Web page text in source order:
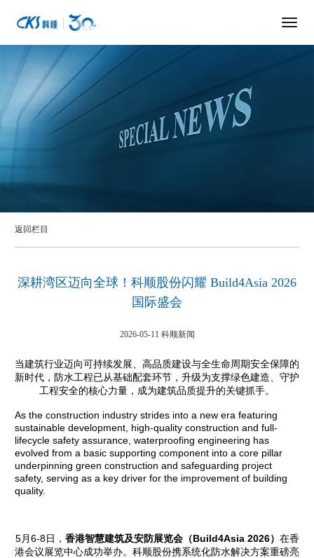
返回栏目
深耕湾区迈向全球！科顺股份闪耀 Build4Asia 2026
国际盛会
2026-05-11 科顺新闻
当建筑行业迈向可持续发展、高品质建设与全生命周期安全保障的
新时代，防水工程已从基础配套环节，升级为支撑绿色建造、守护
工程安全的核心力量，成为建筑品质提升的关键抓手。
As the construction industry strides into a new era featuring
sustainable development, high-quality construction and full-
lifecycle safety assurance, waterproofing engineering has
evolved from a basic supporting component into a core pillar
underpinning green construction and safeguarding project
safety, serving as a key driver for the improvement of building
quality.
5月6-8日， 香港智慧建筑及安防展览会（Build4Asia 2026） 在香
港会议展览中心成功举办。科顺股份携系统化防水解决方案重磅亮